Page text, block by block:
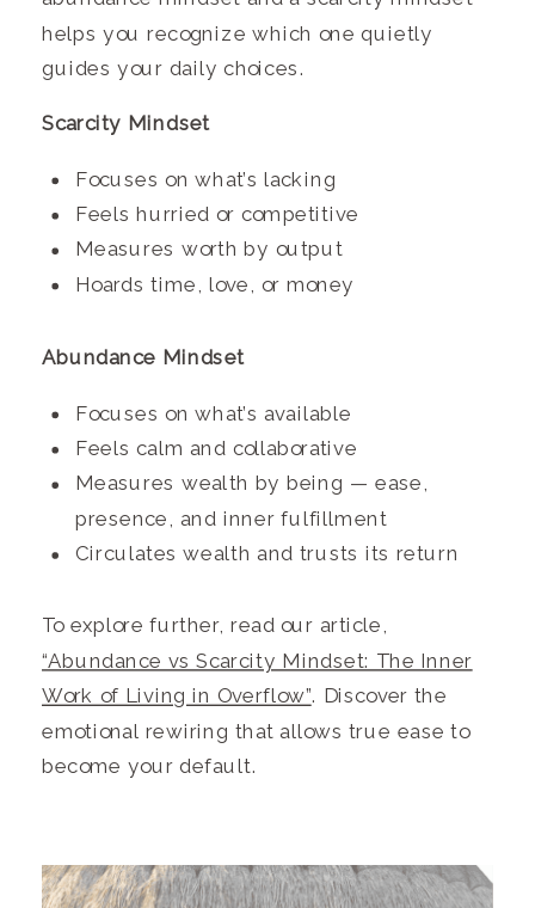
helps you recognize which one quietly
guides your daily choices.
Scarcity Mindset
Focuses on what’s lacking
Feels hurried or competitive
Measures worth by output
Hoards time, love, or money
Abundance Mindset
Focuses on what’s available
Feels calm and collaborative
Measures wealth by being — ease,
presence, and inner fulfillment
Circulates wealth and trusts its return
To explore further, read our article,
“Abundance vs Scarcity Mindset: The Inner
Work of Living in Overflow”. Discover the
emotional rewiring that allows true ease to
become your default.